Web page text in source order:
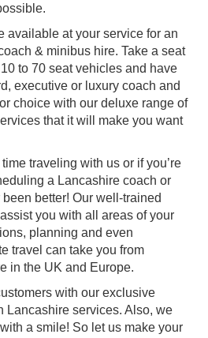
available at your service for an
& minibus hire. Take a seat
to 70 seat vehicles and have
executive or luxury coach and
choice with our deluxe range of
that it will make you want
traveling with us or if you’re
a Lancashire coach or
better! Our well-trained
you with all areas of your
planning and even
travel can take you from
in the UK and Europe.
with our exclusive
Lancashire services. Also, we
a smile! So let us make your